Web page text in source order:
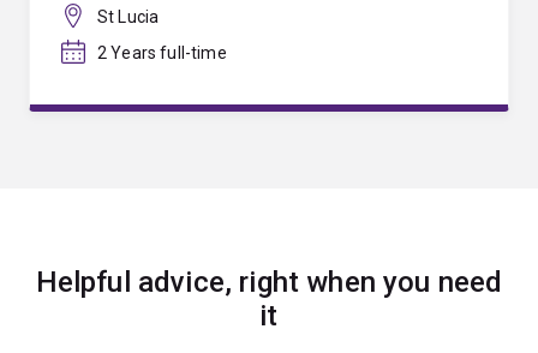
St Lucia
2 Years full-time
Helpful advice, right when you need
it